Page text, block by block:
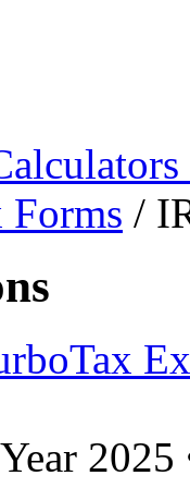
Forms /
2025